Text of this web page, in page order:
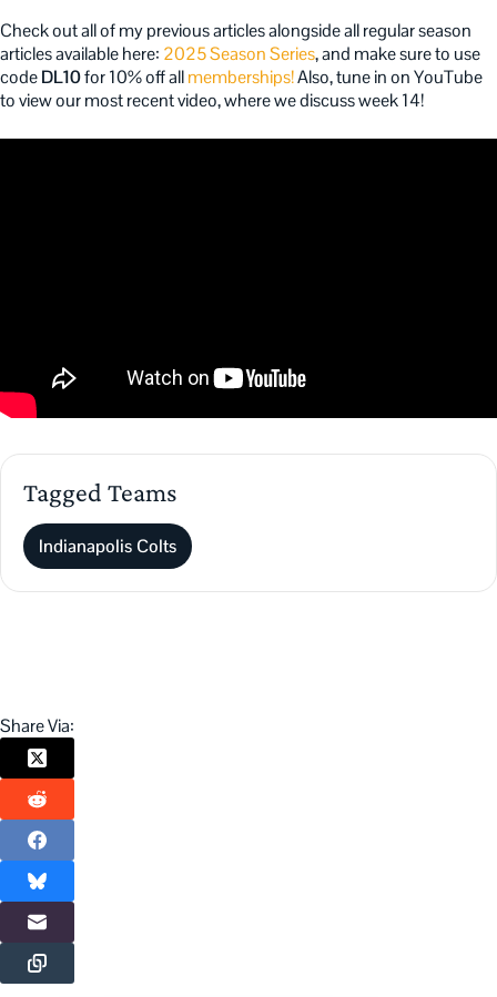
Check out all of my previous articles alongside all regular season
articles available here: 2025 Season Series, and make sure to use
codeDL10for 10% off allmemberships!Also, tune in on YouTube
to view our most recent video, where we discuss week 14!
Tagged Teams
Indianapolis Colts
Share Via: